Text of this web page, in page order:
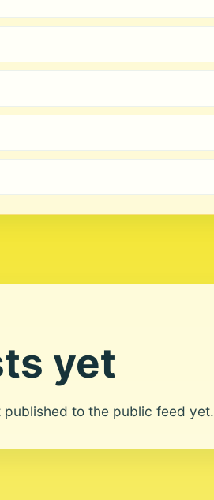
yet
to the public feed yet.